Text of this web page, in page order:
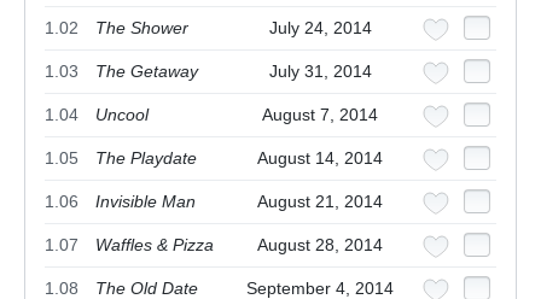
1.02 The Shower July 24, 2014
1.03 The Getaway July 31, 2014
1.04 Uncool August 7, 2014
1.05 The Playdate August 14, 2014
1.06 Invisible Man August 21, 2014
1.07 Waffles & Pizza August 28, 2014
1.08 The Old Date September 4, 2014